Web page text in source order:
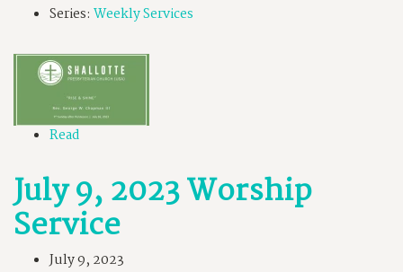
Series: Weekly Services
Read
July 9, 2023 Worship
Service
July 9, 2023